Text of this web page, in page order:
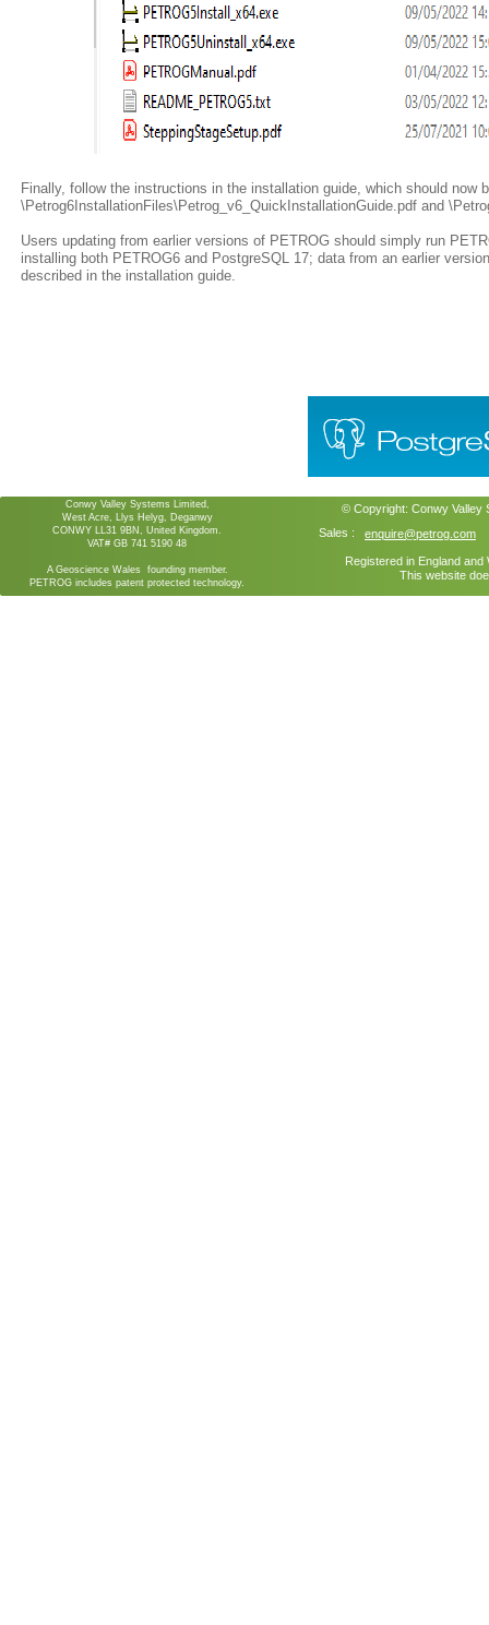
Sales : enquire@petrog.com
Registered in England
This website
© Copyright: Conwy Valley
Conwy Valley Systems Limited,
West Acre, Llys Helyg, Deganwy
CONWY LL31 9BN, United Kingdom.
VAT# GB 741 5190 48
A Geoscience Wales founding member.
PETROG includes patent protected technology.
Finally, follow the instructions in the installation guide, which should now
\Petrog6InstallationFiles\Petrog_v6_QuickInstallationGuide.pdf and
Users updating from earlier versions of PETROG should simply run
installing both PETROG6 and PostgreSQL 17; data from an earlier
described in the installation guide.